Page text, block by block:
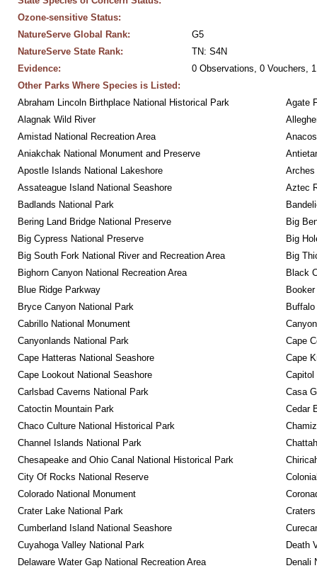
Ozone-sensitive Status:
NatureServe Global Rank:
G5
NatureServe State Rank:
TN: S4N
Evidence:
0 Observations, 0 Vouchers,
Other Parks Where Species is Listed:
Abraham Lincoln Birthplace National Historical Park
Agate
Alagnak Wild River
Amistad National Recreation Area
Aniakchak National Monument and Preserve
Apostle Islands National Lakeshore
Arches
Assateague Island National Seashore
Aztec
Badlands National Park
Bering Land Bridge National Preserve
Big
Big Cypress National Preserve
Big
Big South Fork National River and Recreation Area
Big
Bighorn Canyon National Recreation Area
Black
Blue Ridge Parkway
Bryce Canyon National Park
Cabrillo National Monument
Canyonlands National Park
Cape
Cape Hatteras National Seashore
Cape
Cape Lookout National Seashore
Capitol
Carlsbad Caverns National Park
Casa
Catoctin Mountain Park
Cedar
Chaco Culture National Historical Park
Channel Islands National Park
Chesapeake and Ohio Canal National Historical Park
City Of Rocks National Reserve
Colorado National Monument
Crater Lake National Park
Cumberland Island National Seashore
Cuyahoga Valley National Park
Death
Delaware Water Gap National Recreation Area
Denali